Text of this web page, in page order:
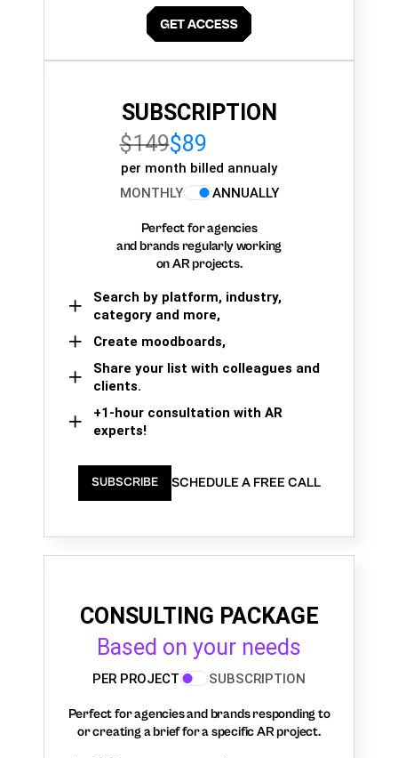
SUBSCRIPTION
$149$89
per month billed annualy
MONTHLY
ANNUALLY
Perfect for agencies
and brands regularly working
on AR projects.
Search by platform, industry,
category and more,
Create moodboards,
Share your list with colleagues and
clients.
+1-hour consultation with AR
experts!
SUBSCRIBE SCHEDULE A FREE CALL
CONSULTING PACKAGE
Based on your needs
PER PROJECT SUBSCRIPTION
Perfect for agencies and brands responding to
or creating a brief for a specific AR project.